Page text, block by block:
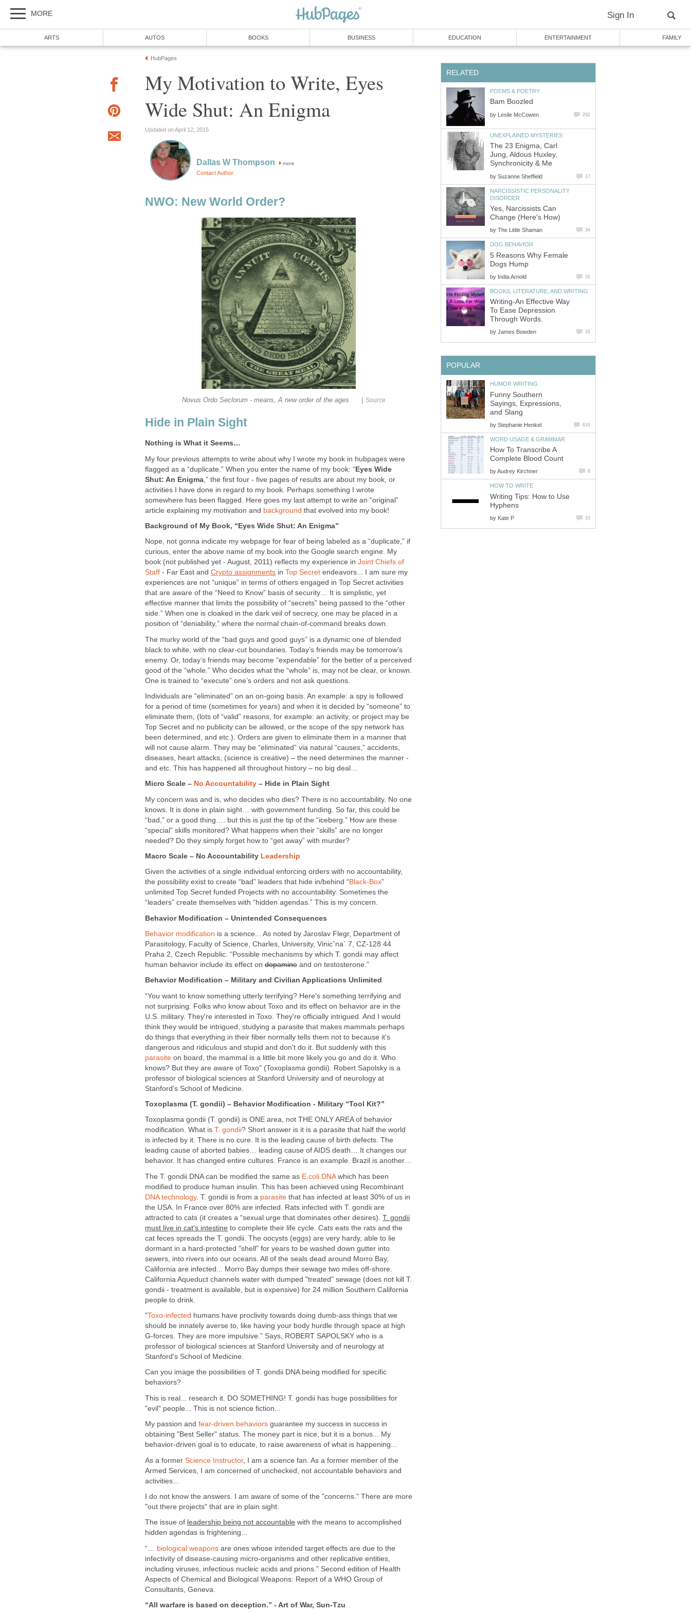
MORE Sign In
ARTS AUTOS BOOKS BUSINESS EDUCATION ENTERTAINMENT FAMILY
HubPages
My Motivation to Write, Eyes
Wide Shut: An Enigma
Updated on April 12, 2015
Dallas W Thompson more
Contact Author
NWO: New World Order?
Novus Ordo Seclorum - means, A new order of the ages Source
Hide in Plain Sight
Nothing is What it Seems…
My four previous attempts to write about why I wrote my book in hubpages were
flagged as a “duplicate.” When you enter the name of my book: “Eyes Wide
Shut: An Enigma ,” the first four - five pages of results are about my book, or
activities I have done in regard to my book. Perhaps something I wrote
somewhere has been flagged. Here goes my last attempt to write an “original”
article explaining my motivation and background that evolved into my book!
Background of My Book, “Eyes Wide Shut: An Enigma”
Nope, not gonna indicate my webpage for fear of being labeled as a “duplicate,” if
curious, enter the above name of my book into the Google search engine. My
book (not published yet - August, 2011) reflects my experience in Joint Chiefs of
Staff - Far East and Crypto assignments in Top Secret endeavors... I am sure my
experiences are not “unique” in terms of others engaged in Top Secret activities
that are aware of the “Need to Know” basis of security… It is simplistic, yet
effective manner that limits the possibility of “secrets” being passed to the “other
side.” When one is cloaked in the dark veil of secrecy, one may be placed in a
position of “deniability,” where the normal chain-of-command breaks down.
The murky world of the “bad guys and good guys” is a dynamic one of blended
black to white, with no clear-cut boundaries. Today’s friends may be tomorrow’s
enemy. Or, today’s friends may become “expendable” for the better of a perceived
good of the “whole.” Who decides what the “whole” is, may not be clear, or known.
One is trained to “execute” one’s orders and not ask questions.
Individuals are “eliminated” on an on-going basis. An example: a spy is followed
for a period of time (sometimes for years) and when it is decided by “someone” to
eliminate them, (lots of “valid” reasons, for example: an activity, or project may be
Top Secret and no publicity can be allowed, or the scope of the spy network has
been determined, and etc.). Orders are given to eliminate them in a manner that
will not cause alarm. They may be “eliminated” via natural “causes,” accidents,
diseases, heart attacks, (science is creative) – the need determines the manner -
and etc. This has happened all throughout history – no big deal…
Micro Scale – No Accountability – Hide in Plain Sight
My concern was and is, who decides who dies? There is no accountability. No one
knows. It is done in plain sight… with government funding. So far, this could be
“bad,” or a good thing…. but this is just the tip of the “iceberg.” How are these
“special” skills monitored? What happens when their “skills” are no longer
needed? Do they simply forget how to “get away” with murder?
Macro Scale – No Accountability Leadership
Given the activities of a single individual enforcing orders with no accountability,
the possibility exist to create “bad” leaders that hide in/behind “ Black-Box”
unlimited Top Secret funded Projects with no accountability. Sometimes the
“leaders” create themselves with “hidden agendas.” This is my concern.
Behavior Modification – Unintended Consequences
Behavior modification is a science... As noted by Jaroslav Flegr, Department of
Parasitology, Faculty of Science, Charles, University, Vinicˇna´ 7, CZ-128 44
Praha 2, Czech Republic. “Possible mechanisms by which T. gondii may affect
human behavior include its effect on dopamine and on testosterone.”
Behavior Modification – Military and Civilian Applications Unlimited
“You want to know something utterly terrifying? Here's something terrifying and
not surprising. Folks who know about Toxo and its effect on behavior are in the
U.S. military. They're interested in Toxo. They're officially intrigued. And I would
think they would be intrigued, studying a parasite that makes mammals perhaps
do things that everything in their fiber normally tells them not to because it's
dangerous and ridiculous and stupid and don't do it. But suddenly with this
parasite on board, the mammal is a little bit more likely you go and do it. Who
knows? But they are aware of Toxo” (Toxoplasma gondii). Robert Sapolsky is a
professor of biological sciences at Stanford University and of neurology at
Stanford's School of Medicine.
Toxoplasma (T. gondii) – Behavior Modification - Military “Tool Kit?”
Toxoplasma gondii (T. gondii) is ONE area, not THE ONLY AREA of behavior
modification. What is T. gondii? Short answer is it is a parasite that half the world
is infected by it. There is no cure. It is the leading cause of birth defects. The
leading cause of aborted babies… leading cause of AIDS death… It changes our
behavior. It has changed entire cultures. France is an example. Brazil is another…
The T. gondii DNA can be modified the same as E.coli DNAwhich has been
modified to produce human insulin. This has been achieved using Recombinant
DNA technology. T. gondii is from a parasite that has infected at least 30% of us in
the USA. In France over 80% are infected. Rats infected with T. gondii are
attracted to cats (it creates a “sexual urge that dominates other desires). T. gondii
must live in cat's intestine to complete their life cycle. Cats eats the rats and the
cat feces spreads the T. gondii. The oocysts (eggs) are very hardy, able to lie
dormant in a hard-protected "shell" for years to be washed down gutter into
sewers, into rivers into our oceans. All of the seals dead around Morro Bay,
California are infected... Morro Bay dumps their sewage two miles off-shore.
California Aqueduct channels water with dumped "treated" sewage (does not kill T.
gondii - treatment is available, but is expensive) for 24 million Southern California
people to drink.
"Toxo-infected humans have proclivity towards doing dumb-ass things that we
should be innately averse to, like having your body hurdle through space at high
G-forces. They are more impulsive.” Says, ROBERT SAPOLSKY who is a
professor of biological sciences at Stanford University and of neurology at
Stanford's School of Medicine.
Can you image the possibilities of T. gondii DNA being modified for specific
behaviors?
This is real... research it. DO SOMETHING! T. gondii has huge possibilities for
"evil" people... This is not science fiction...
My passion and fear-driven behaviors guarantee my success in success in
obtaining "Best Seller" status. The money part is nice, but it is a bonus... My
behavior-driven goal is to educate, to raise awareness of what is happening...
As a former Science Instructor, I am a science fan. As a former member of the
Armed Services, I am concerned of unchecked, not accountable behaviors and
activities...
I do not know the answers. I am aware of some of the "concerns." There are more
"out there projects" that are in plain sight.
The issue of leadership being not accountable with the means to accomplished
hidden agendas is frightening...
“… biological weapons are ones whose intended target effects are due to the
infectivity of disease-causing micro-organisms and other replicative entities,
including viruses, infectious nucleic acids and prions.” Second edition of Health
Aspects of Chemical and Biological Weapons: Report of a WHO Group of
Consultants, Geneva.
“All warfare is based on deception.” - Art of War, Sun-Tzu
RELATED
POEMS & POETRY
Bam Boozled
by Leslie McCowen 292
UNEXPLAINED MYSTERIES
The 23 Enigma, Carl
Jung, Aldous Huxley,
Synchronicity & Me
by Suzanne Sheffield 17
NARCISSISTIC PERSONALITY
DISORDER
Yes, Narcissists Can
Change (Here's How)
by The Little Shaman 34
DOG BEHAVIOR
5 Reasons Why Female
Dogs Hump
by India Arnold 31
BOOKS, LITERATURE, AND WRITING
Writing-An Effective Way
To Ease Depression
Through Words.
by James Bowden 18
POPULAR
HUMOR WRITING
Funny Southern
Sayings, Expressions,
and Slang
by Stephanie Henkel 610
WORD USAGE & GRAMMAR
How To Transcribe A
Complete Blood Count
byAudrey Kirchner 8
HOW TO WRITE
Writing Tips: How to Use
Hyphens
by Kate P 10